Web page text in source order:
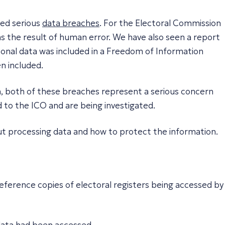
serious data breaches. For the Electoral Commission
result of human error. We have also seen a report
data was included in a Freedom of Information
included.
both of these breaches represent a serious concern
the ICO and are being investigated.
processing data and how to protect the information.
copies of electoral registers being accessed by